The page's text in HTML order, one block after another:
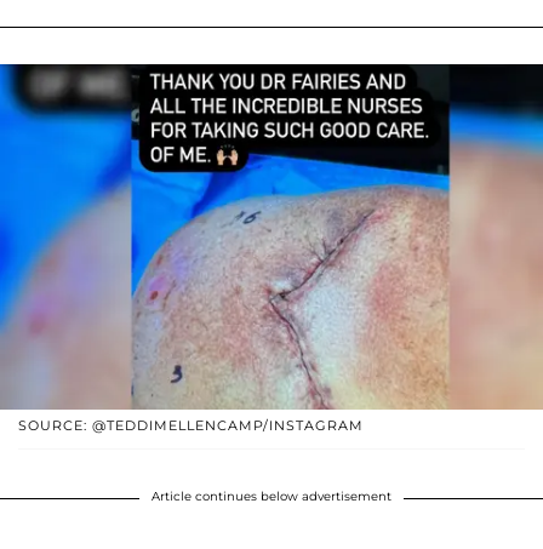
SOURCE: @TEDDIMELLENCAMP/INSTAGRAM
Article continues below advertisement